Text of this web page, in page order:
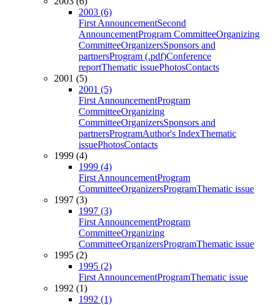
2003 (6)
First AnnouncementSecond
AnnouncementProgram CommitteeOrganizing
CommitteeOrganizersSponsors and
partnersProgram (.pdf)Conference
reportThematic issuePhotosContacts
2001 (5)
2001 (5)
First AnnouncementProgram
CommitteeOrganizing
CommitteeOrganizersSponsors and
partnersProgramAuthor's IndexThematic
issuePhotosContacts
1999 (4)
1999 (4)
First AnnouncementProgram
CommitteeOrganizersProgramThematic issue
1997 (3)
1997 (3)
First AnnouncementProgram
CommitteeOrganizing
CommitteeOrganizersProgramThematic issue
1995 (2)
1995 (2)
First AnnouncementProgramThematic issue
1992 (1)
1992 (1)